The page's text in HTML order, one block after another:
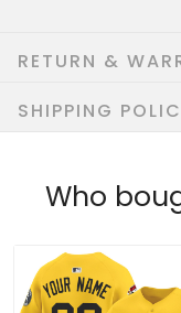
RETURN &
SHIPPING
Who